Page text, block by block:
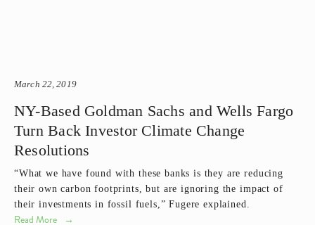
NY-Based Goldman Sachs and Wells Fargo
Turn Back Investor Climate Change
Resolutions
“What we have found with these banks is they are reducing
their own carbon footprints, but are ignoring the impact of
Read More
March 22, 2019